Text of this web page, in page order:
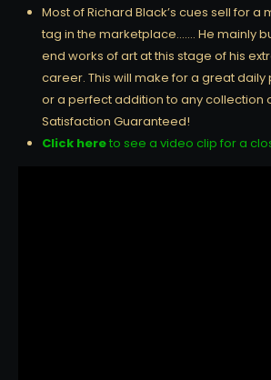
Most of Richard Black’s cues sell for a
tag in the marketplace……. He mainly
end works of art at this stage of his
career. This will make for a great
or a perfect addition to any collection
Satisfaction Guaranteed!
Click hereto see a video clip for a